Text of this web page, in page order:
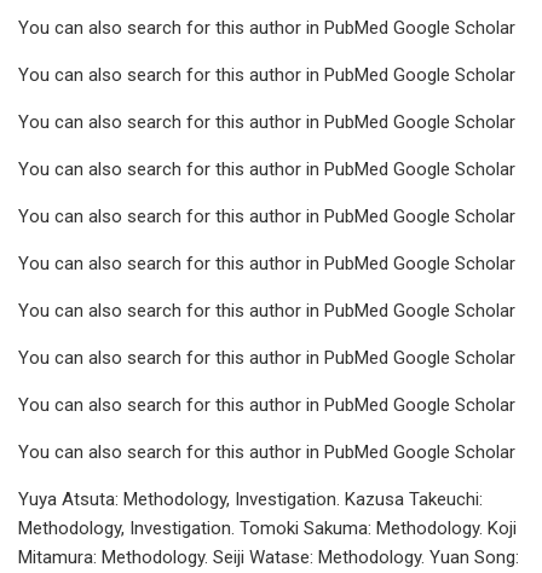
You can also search for this author in PubMed Google Scholar
You can also search for this author in PubMed Google Scholar
You can also search for this author in PubMed Google Scholar
You can also search for this author in PubMed Google Scholar
You can also search for this author in PubMed Google Scholar
You can also search for this author in PubMed Google Scholar
You can also search for this author in PubMed Google Scholar
You can also search for this author in PubMed Google Scholar
You can also search for this author in PubMed Google Scholar
You can also search for this author in PubMed Google Scholar
Yuya Atsuta: Methodology, Investigation. Kazusa Takeuchi:
Methodology, Investigation. Tomoki Sakuma: Methodology. Koji
Mitamura: Methodology. Seiji Watase: Methodology. Yuan Song: